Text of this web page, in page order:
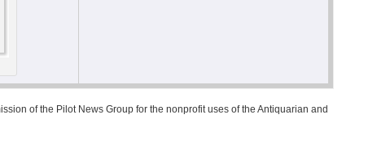
of the Pilot News Group for the nonprofit uses of the Antiquarian and